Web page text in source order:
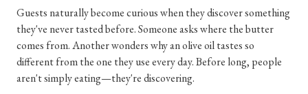
Guests naturally become curious when they discover something
they've never tasted before. Someone asks where the butter
comes from. Another wonders why an olive oil tastes so
different from the one they use every day. Before long, people
aren't simply eating—they're discovering.